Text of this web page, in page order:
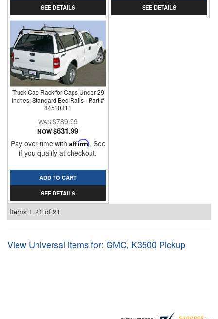
SEE DETAILS
SEE DETAILS
Truck Cap Rack for Caps Under 29
Inches, Standard Bed Rails - Part #
84510311
$789.99
NOW$631.99
Pay over time with Affirm. See
if you qualify at checkout.
ADD TO CART
SEE DETAILS
Items 1-21 of 21
View Universal items for: GMC, K3500 Pickup